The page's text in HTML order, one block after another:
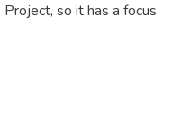
so it has a focus